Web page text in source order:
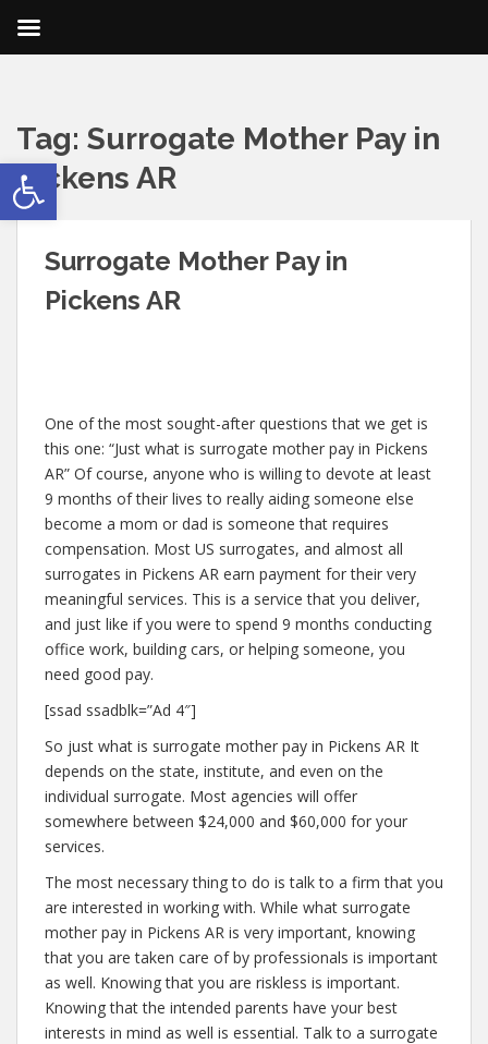
Open toolbar
Tag: Surrogate Mother Pay in
Pickens AR
Surrogate Mother Pay in
Pickens AR
One of the most sought-after questions that we get is
this one: “Just what is surrogate mother pay in Pickens
AR” Of course, anyone who is willing to devote at least
9 months of their lives to really aiding someone else
become a mom or dad is someone that requires
compensation. Most US surrogates, and almost all
surrogates in Pickens AR earn payment for their very
meaningful services. This is a service that you deliver,
and just like if you were to spend 9 months conducting
office work, building cars, or helping someone, you
need good pay.
[ssad ssadblk=”Ad 4″]
So just what is surrogate mother pay in Pickens AR It
depends on the state, institute, and even on the
individual surrogate. Most agencies will offer
somewhere between $24,000 and $60,000 for your
services.
The most necessary thing to do is talk to a firm that you
are interested in working with. While what surrogate
mother pay in Pickens AR is very important, knowing
that you are taken care of by professionals is important
as well. Knowing that you are riskless is important.
Knowing that the intended parents have your best
interests in mind as well is essential. Talk to a surrogate